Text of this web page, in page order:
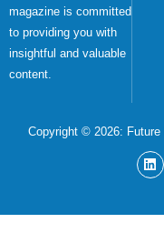
magazine is committed
to providing you with
insightful and valuable
content.
Copyright © 2026: